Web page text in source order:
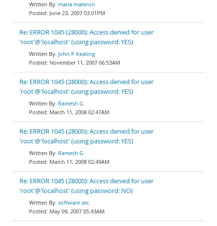
maria materon
June 23, 2007 03:01PM
Re: ERROR 1045 (28000): Access denied for user
'root'@'localhost' (using password: YES)
John P Keating
November 11, 2007 06:53AM
Re: ERROR 1045 (28000): Access denied for user
'root'@'localhost' (using password: YES)
Ramesh G
March 11, 2008 02:47AM
Re: ERROR 1045 (28000): Access denied for user
'root'@'localhost' (using password: YES)
Ramesh G
March 11, 2008 02:49AM
Re: ERROR 1045 (28000): Access denied for user
'root'@'localhost' (using password: NO)
software sec
May 09, 2007 05:43AM